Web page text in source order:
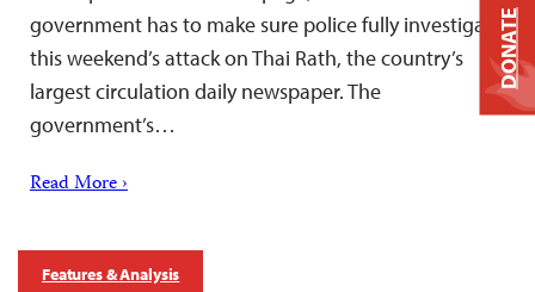
government has to make sure police fully investigate
this weekend’s attack on Thai Rath, the country’s
largest circulation daily newspaper. The
government’s…
Read More ›
Features & Analysis
DONATE